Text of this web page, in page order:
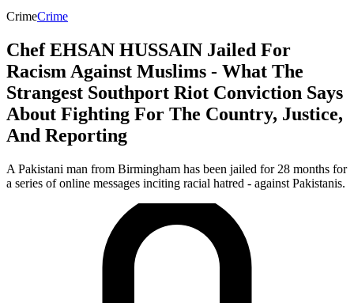
CrimeCrime
Chef EHSAN HUSSAIN Jailed For
Racism Against Muslims - What The
Strangest Southport Riot Conviction Says
About Fighting For The Country, Justice,
And Reporting
A Pakistani man from Birmingham has been jailed for 28 months for
a series of online messages inciting racial hatred - against Pakistanis.